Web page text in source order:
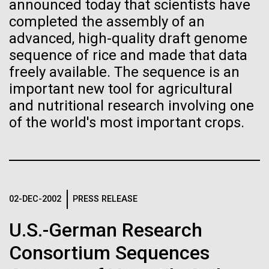
announced today that scientists have
completed the assembly of an
advanced, high-quality draft genome
sequence of rice and made that data
freely available. The sequence is an
important new tool for agricultural
and nutritional research involving one
of the world's most important crops.
02-DEC-2002 PRESS RELEASE
U.S.-German Research
Consortium Sequences
for the Sorcerer II
After a little more than two weeks in Plymouth, UK
the Sorcerer II set sail on June 3rd. We were sad to
say goodbye to our new friends at PLM, but we
were grateful for their hospitality, friendship and
scientific collaboration. We're looking forward to
coming back through Plymouth in the...
Environmental Sustainability
Artificial intelligence and
machine learning will be the
keys to unraveling how the
human immune system
Vector
Black (eps) | White (eps)
Raster
Black (png)|White (png)
Raster
White (png)